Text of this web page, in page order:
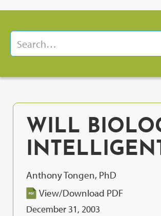
WILL
Anthony Tongen, PhD
View/Download PDF
December 31, 2003